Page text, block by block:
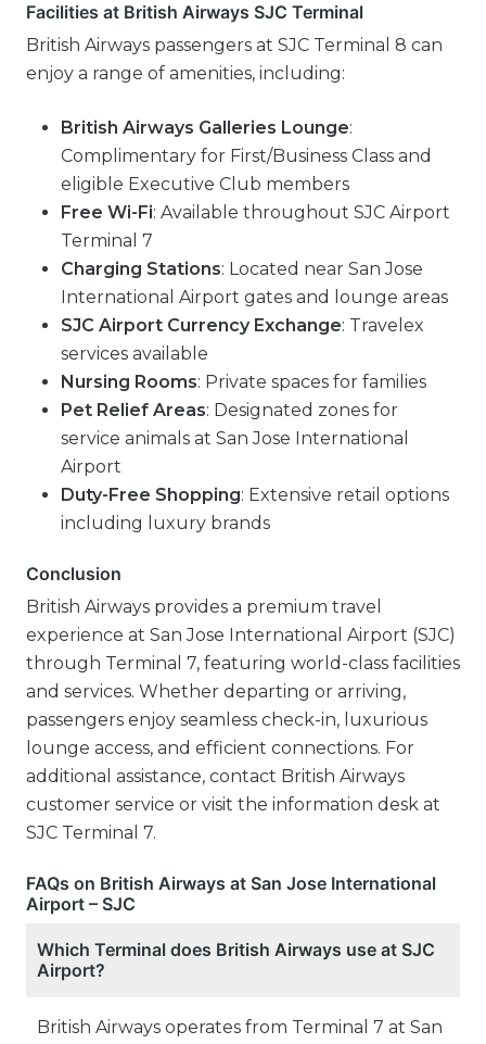
Facilities at British Airways SJC Terminal
British Airways passengers at SJC Terminal 8 can
enjoy a range of amenities, including:
British Airways Galleries Lounge:
Complimentary for First/Business Class and
eligible Executive Club members
Free Wi-Fi: Available throughout SJC Airport
Terminal 7
Charging Stations: Located near San Jose
International Airport gates and lounge areas
SJC Airport Currency Exchange: Travelex
services available
Nursing Rooms: Private spaces for families
Pet Relief Areas: Designated zones for
service animals at San Jose International
Airport
Duty-Free Shopping: Extensive retail options
including luxury brands
Conclusion
British Airways provides a premium travel
experience at San Jose International Airport (SJC)
through Terminal 7, featuring world-class facilities
and services. Whether departing or arriving,
passengers enjoy seamless check-in, luxurious
lounge access, and efficient connections. For
additional assistance, contact British Airways
customer service or visit the information desk at
SJC Terminal 7.
FAQs on British Airways at San Jose International
Airport – SJC
Which Terminal does British Airways use at SJC
Airport?
British Airways operates from Terminal 7 at San